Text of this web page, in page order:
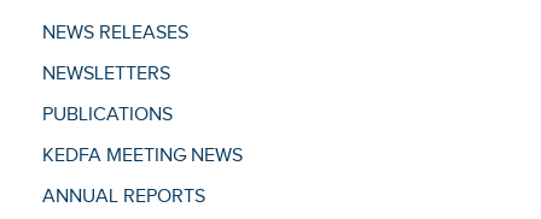
NEWS RELEASES
NEWSLETTERS
PUBLICATIONS
KEDFA MEETING NEWS
ANNUAL REPORTS